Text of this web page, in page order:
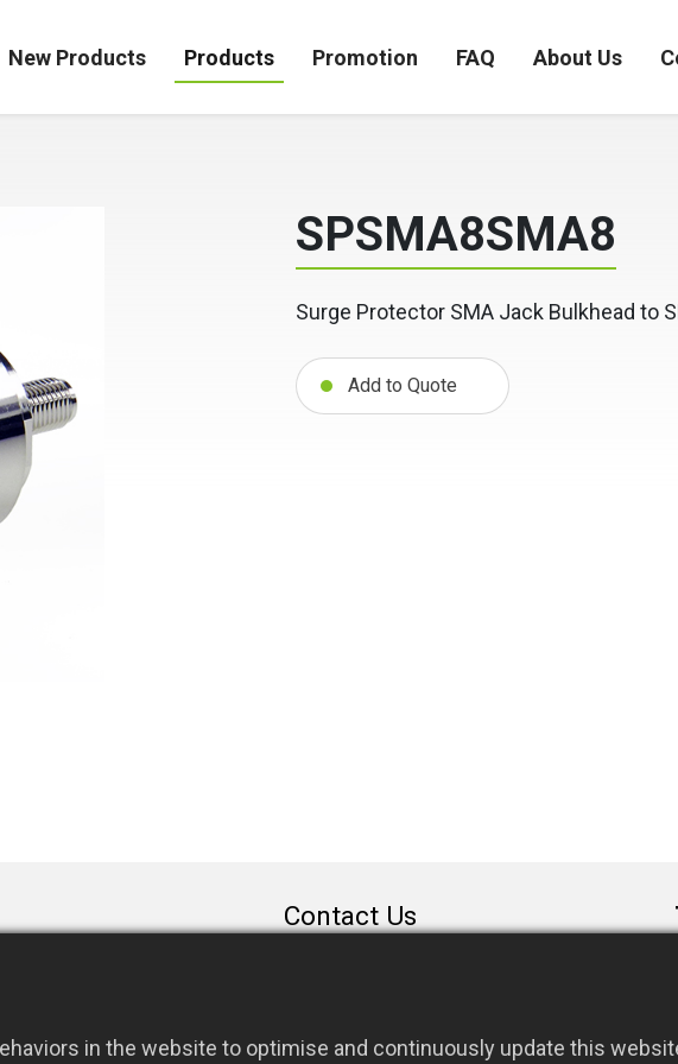
New Products Products Promotion FAQ About Us
SPSMA8SMA8
Surge Protector SMA Jack Bulkhead to
Add to Quote
Contact Us
886-3-3787131
in the website to optimise and continuously update this